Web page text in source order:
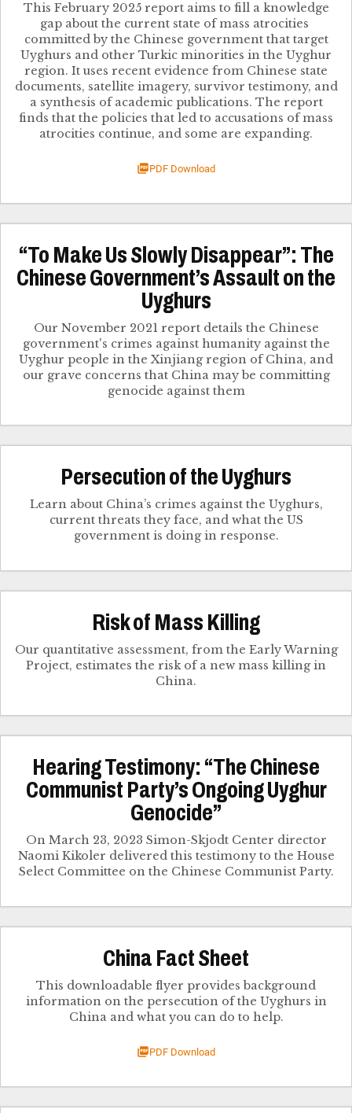
This February 2025 report​ aims to fill a knowledge
gap about the current state of mass atrocities ​
committed by the Chinese government that target​
Uyghurs and other Turkic minorities in the Uyghur
region. ​It uses recent evidence from Chinese state
documents, satellite imagery, survivor testimony, and
a synthesis of academic publication​s. The report
finds that the policies that led to accusations of mass
atrocities continue, and some are expanding​.
PDF Download
“To Make Us Slowly Disappear”: The
Chinese Government’s Assault on the
Uyghurs
Our November 2021 report details the Chinese
government's crimes against humanity against the
Uyghur people in the Xinjiang region of China, and
our grave concerns that China may be committing
genocide against them
Persecution of the Uyghurs
Learn about China’s crimes against the Uyghurs,
current threats they face, and what the US
government is doing in response.
Risk of Mass Killing
Our quantitative assessment, from the Early Warning
Project, estimates the risk of a new mass killing in
China.
Hearing Testimony: “The Chinese
Communist Party’s Ongoing Uyghur
Genocide”
On March 23, 2023 Simon-Skjodt Center director
Naomi Kikoler delivered this testimony to the House
Select Committee on the Chinese Communist Party.
China Fact Sheet
This downloadable flyer provides background
information on the persecution of the Uyghurs in
China and what you can do to help.
PDF Download